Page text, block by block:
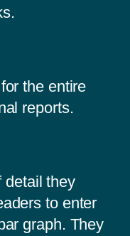
the entire
reports.
detail they
to enter
graph. They